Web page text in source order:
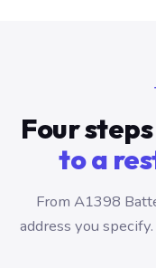
Four
to a
From A1398
address you